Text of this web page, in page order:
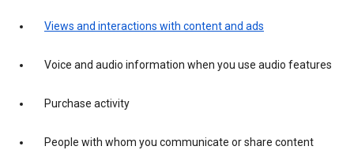
Views and interactions with content and ads
Voice and audio information when you use audio features
Purchase activity
People with whom you communicate or share content